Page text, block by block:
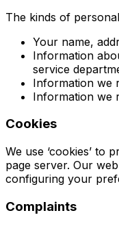
The kinds of
Your name,
Information
service
Information we
Information we
Cookies
We use ‘cookies’ to
page server. Our
configuring your
Complaints